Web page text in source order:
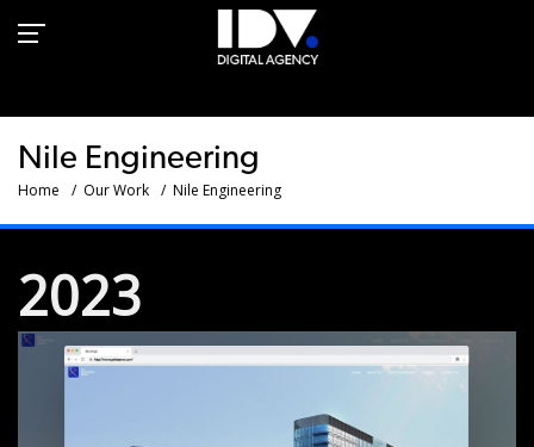
Nile Engineering Group -
Web development - IDV
Nile Engineering
Home Our Work Nile Engineering
2023